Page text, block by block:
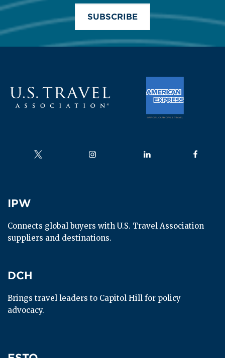
Follow us on Follow us on Follow us on Follow us
IPW
IPW
Connects global buyers with U.S. Travel Association
suppliers and destinations.
DCH
DCH
Brings travel leaders to Capitol Hill for policy
advocacy.
ESTO